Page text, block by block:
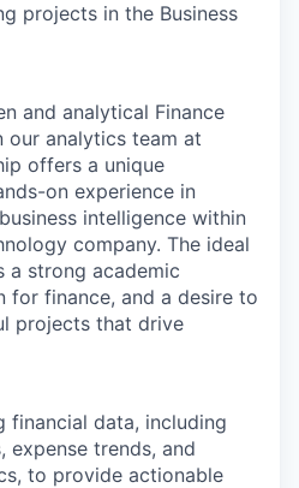
projects in the Business
and analytical Finance
our analytics team at
offers a unique
on experience in
intelligence within
company. The ideal
a strong academic
for finance, and a desire to
projects that drive
financial data, including
expense trends, and
to provide actionable